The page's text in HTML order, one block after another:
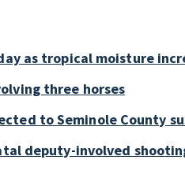
as tropical moisture
three horses
to Seminole County
deputy-involved